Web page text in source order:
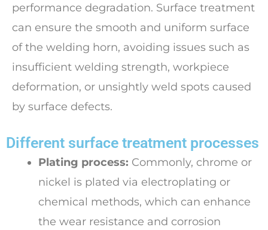
performance degradation. Surface treatment
can ensure the smooth and uniform surface
of the welding horn, avoiding issues such as
insufficient welding strength, workpiece
deformation, or unsightly weld spots caused
by surface defects.
Different surface treatment processes
Plating process: Commonly, chrome or
nickel is plated via electroplating or
chemical methods, which can enhance
the wear resistance and corrosion